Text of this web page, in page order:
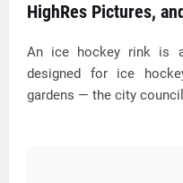
HighRes Pictures,
An ice hockey rink is
designed for ice
gardens — the city